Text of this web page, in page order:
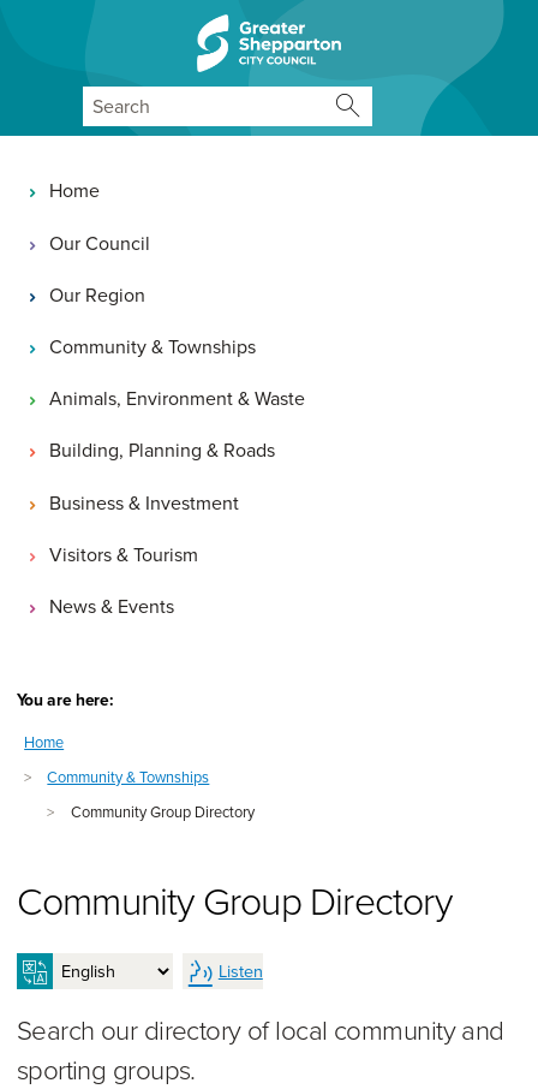
Skip to content
Skip to navigation
Main navigation
Home
Our Council
Our Region
Community & Townships
Animals, Environment & Waste
Building, Planning & Roads
Business & Investment
Visitors & Tourism
News & Events
You are here:
Home
>
Community & Townships
>
Community Group Directory
Community Group Directory
Listen
Search our directory of local community and
sporting groups.